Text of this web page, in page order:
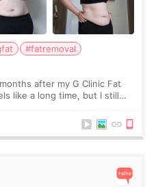
#fatremoval
after my G Clinic Fat
like a long time, but I still